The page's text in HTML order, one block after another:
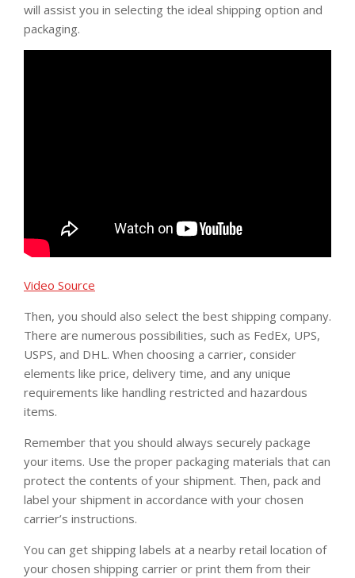
will assist you in selecting the ideal shipping option and
packaging.
Video Source
Then, you should also select the best shipping company.
There are numerous possibilities, such as FedEx, UPS,
USPS, and DHL. When choosing a carrier, consider
elements like price, delivery time, and any unique
requirements like handling restricted and hazardous
items.
Remember that you should always securely package
your items. Use the proper packaging materials that can
protect the contents of your shipment. Then, pack and
label your shipment in accordance with your chosen
carrier’s instructions.
You can get shipping labels at a nearby retail location of
your chosen shipping carrier or print them from their